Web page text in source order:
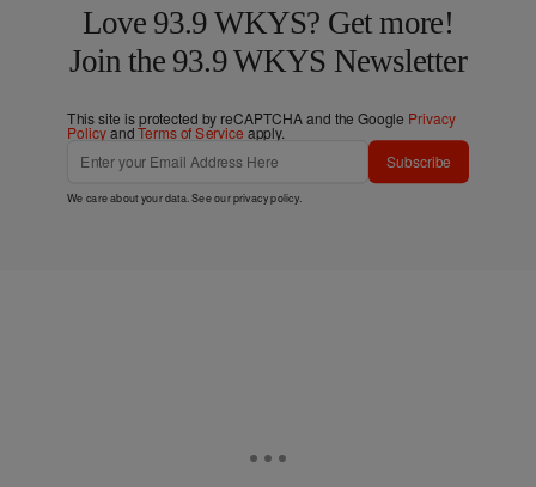
Love 93.9 WKYS? Get more!
Join the 93.9 WKYS Newsletter
This site is protected by reCAPTCHA and the Google Privacy
PolicyandTerms of Service apply.
Subscribe
We care about your data. See ourprivacy policy.